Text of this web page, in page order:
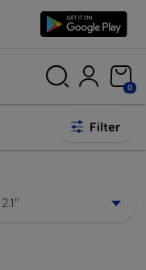
0
Filter